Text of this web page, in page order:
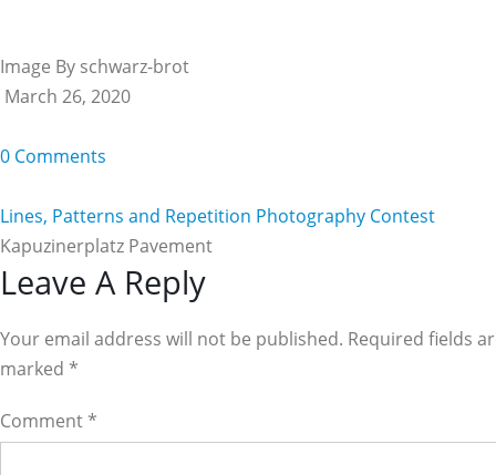
Image By schwarz-brot
March 26, 2020
0 Comments
Lines, Patterns and Repetition Photography Contest
Kapuzinerplatz Pavement
Reader
Interactions
Leave A Reply
Your email address will not be published. Required fields
marked *
Comment *